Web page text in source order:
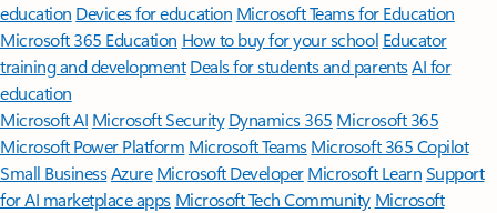
education Devices for education Microsoft Teams for Education
Microsoft 365 Education How to buy for your school Educator
training and development Deals for students and parentsAI for
education
Microsoft AI Microsoft Security Dynamics 365 Microsoft 365
Microsoft Power Platform Microsoft TeamsMicrosoft 365 Copilot
Small BusinessAzure Microsoft DeveloperMicrosoft LearnSupport
for AI marketplace apps Microsoft Tech Community Microsoft